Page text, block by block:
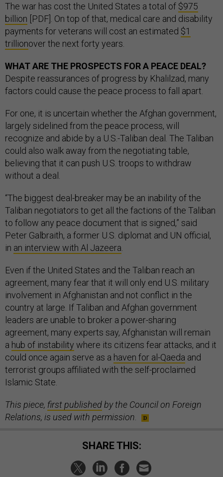
The war has cost the United States a total of $975
billion [PDF]. On top of that, medical care and disability
payments for veterans will cost an estimated $1
trillionover the next forty years.
WHAT ARE THE PROSPECTS FOR A PEACE DEAL?
Despite reassurances of progress by Khalilzad, many
factors could cause the peace process to fall apart.
For one, it is uncertain whether the Afghan government,
largely sidelined from the peace process, will
recognize and abide by a U.S.-Taliban deal. The Taliban
could also walk away from the negotiating table,
believing that it can push U.S. troops to withdraw
without a deal.
“The biggest deal-breaker may be an inability of the
Taliban negotiators to get all the factions of the Taliban
to follow any peace document that is signed,” said
Peter Galbraith, a former U.S. diplomat and UN official,
in an interview with Al Jazeera
Even if the United States and the Taliban reach an
agreement, many fear that it will only end U.S. military
involvement in Afghanistan and not conflict in the
country at large. If Taliban and Afghan government
leaders are unable to broker a power-sharing
agreement, many experts say, Afghanistan will remain
a hub of instability where its citizens fear attacks, and it
could once again serve as a haven for al-Qaeda and
terrorist groups affiliated with the self-proclaimed
Islamic State.
This piece, first publishedby the Council on Foreign
Relations, is used with permission
SHARE THIS: